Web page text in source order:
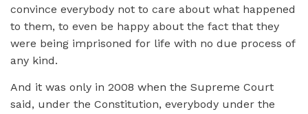
convince everybody not to care about what happened
to them, to even be happy about the fact that they
were being imprisoned for life with no due process of
any kind.
And it was only in 2008 when the Supreme Court
said, under the Constitution, everybody under the